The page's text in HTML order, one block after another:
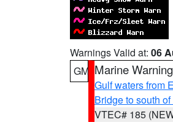
Warnings Valid at: 06
GM Marine Warning
Gulf waters from
Bridge to south
VTEC# 185